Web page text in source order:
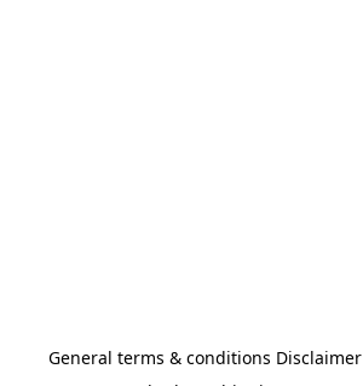
General terms & conditions Disclaimer